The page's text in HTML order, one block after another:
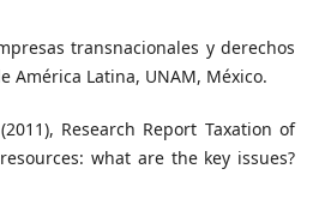
transnacionales y derechos
América Latina, UNAM, México.
(2011), Research Report Taxation of
what are the key issues?